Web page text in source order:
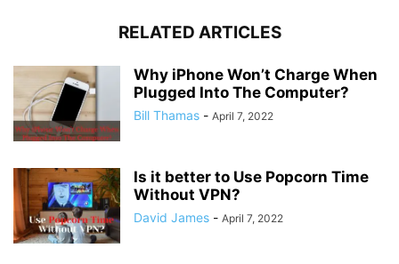
RELATED ARTICLES
Why iPhone Won’t Charge When
Plugged Into The Computer?
Bill Thamas - April 7, 2022
Is it better to Use Popcorn Time
Without VPN?
David James - April 7, 2022